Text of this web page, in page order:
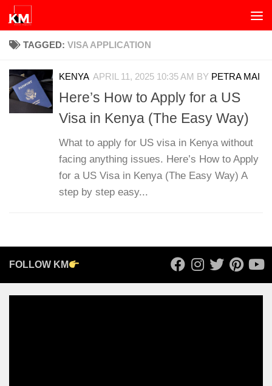
Skip to content
TAGGED: VISA APPLICATION
KENYA APRIL 11, 2025 10:35 AM BY PETRA MAI
Here’s How to Apply for a US
Visa in Kenya (The Easy Way)
What to apply for US visa in Kenya without
facing anything issues. Here’s How to Apply
for a US Visa in Kenya (The Easy Way) A
step by step easy...
FOLLOW KM